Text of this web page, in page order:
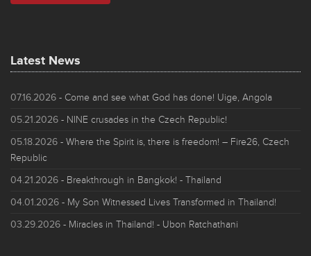
Latest News
07.16.2026 - Come and see what God has done! Uige, Angola
05.21.2026 - NINE crusades in the Czech Republic!
05.18.2026 - Where the Spirit is, there is freedom! – Fire26, Czech
Republic
04.21.2026 - Breakthrough in Bangkok! - Thailand
04.01.2026 - My Son Witnessed Lives Transformed in Thailand!
03.29.2026 - Miracles in Thailand! - Ubon Ratchathani